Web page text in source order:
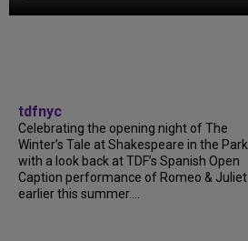
tdfnyc
Celebrating the opening night of The
Winter’s Tale at Shakespeare in the Park
with a look back at TDF’s Spanish Open
Caption performance of Romeo & Juliet
earlier this summer....